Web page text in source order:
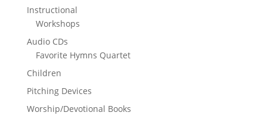
Instructional
Workshops
Audio CDs
Favorite Hymns Quartet
Children
Pitching Devices
Worship/Devotional Books